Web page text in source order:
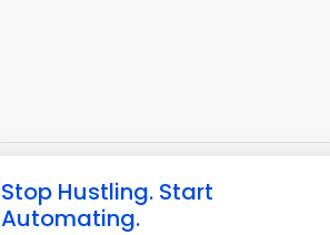
Stop Hustling. Start
Automating.